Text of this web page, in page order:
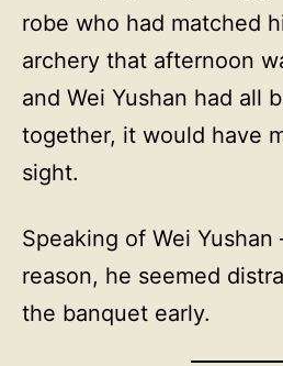
robe who had matched
archery that afternoon
and Wei Yushan had all
together, it would have
sight.
Speaking of Wei
reason, he seemed
the banquet early.